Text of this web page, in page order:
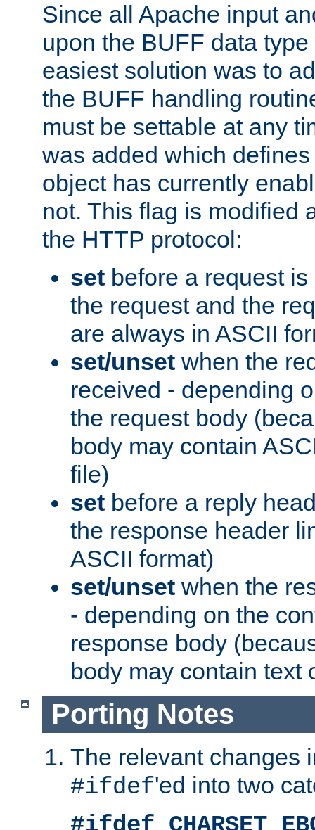
Since all Apache input
upon the BUFF data
easiest solution was to
the BUFF handling
must be settable at any
was added which
object has currently
not. This flag is modified
the HTTP protocol:
set before a request
the request and the
are always in ASCII
set/unset when the
received - depending
the request body
body may contain
file)
set before a reply
the response header
ASCII format)
set/unset when the
- depending on the
response body
body may contain text
Porting Notes
The relevant changes
#ifdef'ed into two